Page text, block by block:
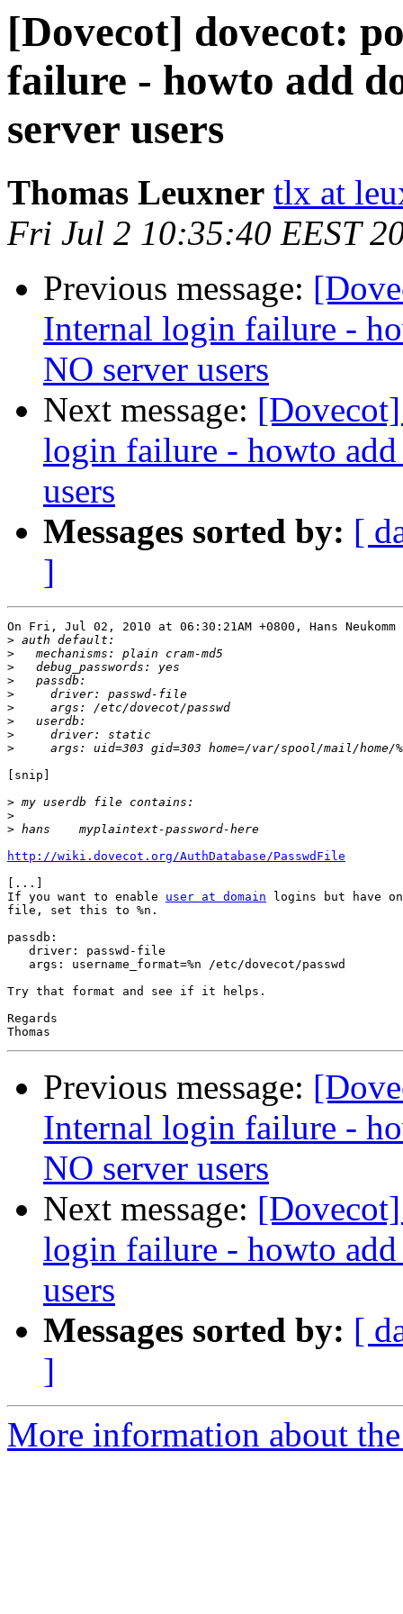
[Dovecot] dovecot:
failure - howto add
server users
Thomas Leuxner tlx at
Fri Jul 2 10:35:40 EEST
Previous message:
Internal login failure -
NO server users
Next message:
login failure - howto add
users
Messages sorted by: [
]
On Fri, Jul 02, 2010 at 06:30:21AM +0800, Hans
>
>
>
>
>
>
>
>
>
[snip]
>
>
>
http://wiki.dovecot.org/AuthDatabase/PasswdFile
[...]
If you want to enable user at domain logins but have
file, set this to %n.
passdb:
   driver: passwd-file
   args: username_format=%n /etc/dovecot/passwd
Try that format and see if it helps.
Regards
Previous message:
Internal login failure -
NO server users
Next message:
login failure - howto add
users
Messages sorted by: [
]
More information about